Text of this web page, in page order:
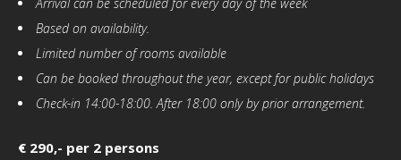
Based on availability.
Limited number of rooms available
Can be booked throughout the year, except for public holidays
Check-in 14:00-18:00. After 18:00 only by prior arrangement.
€ 290,- per 2 persons